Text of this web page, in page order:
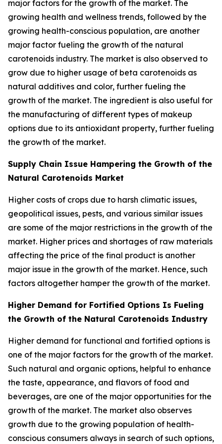
major factors for the growth of the market. The
growing health and wellness trends, followed by the
growing health-conscious population, are another
major factor fueling the growth of the natural
carotenoids industry. The market is also observed to
grow due to higher usage of beta carotenoids as
natural additives and color, further fueling the
growth of the market. The ingredient is also useful for
the manufacturing of different types of makeup
options due to its antioxidant property, further fueling
the growth of the market.
Supply Chain Issue Hampering the Growth of the
Natural Carotenoids Market
Higher costs of crops due to harsh climatic issues,
geopolitical issues, pests, and various similar issues
are some of the major restrictions in the growth of the
market. Higher prices and shortages of raw materials
affecting the price of the final product is another
major issue in the growth of the market. Hence, such
factors altogether hamper the growth of the market.
Higher Demand for Fortified Options Is Fueling
the Growth of the Natural Carotenoids Industry
Higher demand for functional and fortified options is
one of the major factors for the growth of the market.
Such natural and organic options, helpful to enhance
the taste, appearance, and flavors of food and
beverages, are one of the major opportunities for the
growth of the market. The market also observes
growth due to the growing population of health-
conscious consumers always in search of such options,